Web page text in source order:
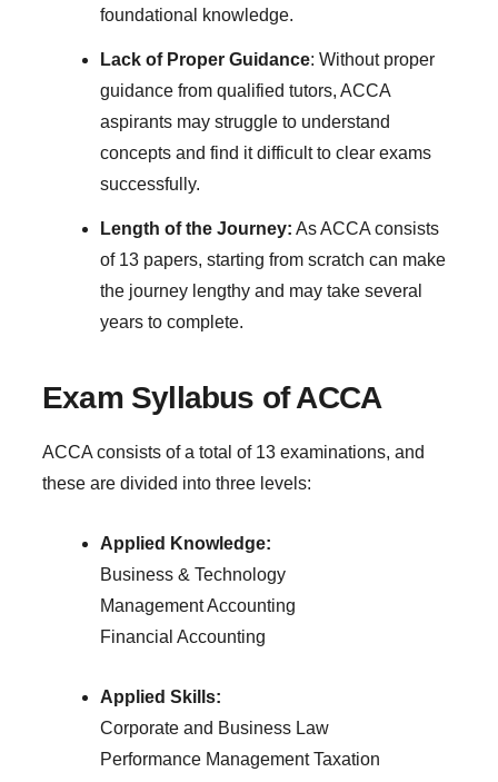
foundational knowledge.
Lack of Proper Guidance: Without proper
guidance from qualified tutors, ACCA
aspirants may struggle to understand
concepts and find it difficult to clear exams
successfully.
Length of the Journey: As ACCA consists
of 13 papers, starting from scratch can make
the journey lengthy and may take several
years to complete.
Exam Syllabus of ACCA
ACCA consists of a total of 13 examinations, and
these are divided into three levels:
Applied Knowledge:
Business & Technology
Management Accounting
Financial Accounting
Applied Skills:
Corporate and Business Law
Performance ManagementTaxation